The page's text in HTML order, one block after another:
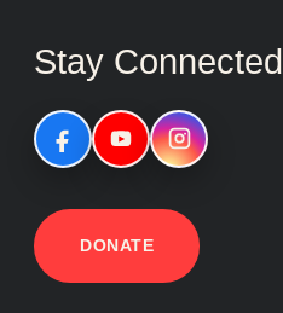
Stay Connected
DONATE